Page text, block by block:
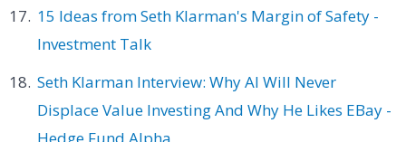
15 Ideas from Seth Klarman's Margin of Safety -
Investment Talk
Seth Klarman Interview: Why AI Will Never
Displace Value Investing And Why He Likes EBay -
Hedge Fund Alpha